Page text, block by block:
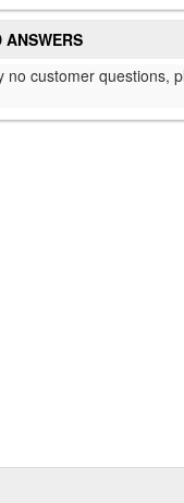
ANSWERS
no customer questions,